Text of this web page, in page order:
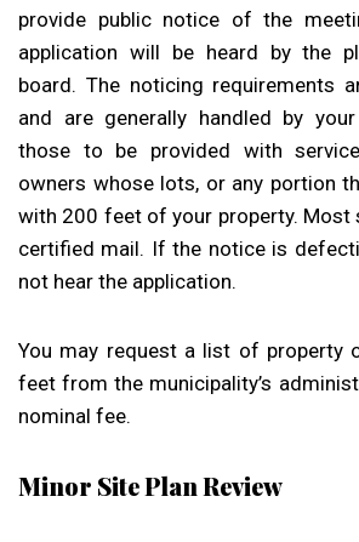
provide public notice of the
application will be heard by the
board. The noticing requirements
and are generally handled by
those to be provided with
owners whose lots, or any portion
with 200 feet of your property. Most
certified mail. If the notice is
not hear the application.
You may request a list of property
feet from the municipality’s
nominal fee.
Minor Site Plan Review